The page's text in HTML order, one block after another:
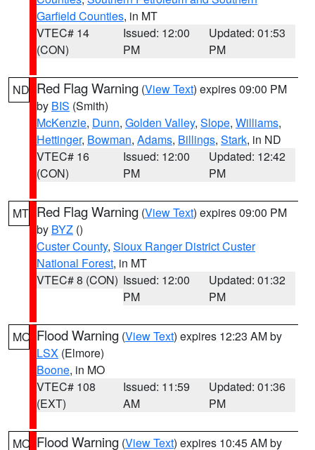
Garfield Counties, in MT
VTEC# 14
(CON)
Issued: 12:00
PM
Updated: 01:53
PM
ND Red Flag Warning (View Text) expires 09:00 PM
by BIS (Smith)
McKenzie, Dunn, Golden Valley, Slope, Williams,
Hettinger, Bowman, Adams, Billings, Stark, in ND
VTEC# 16
(CON)
Issued: 12:00
PM
Updated: 12:42
PM
MT Red Flag Warning (View Text) expires 09:00 PM
by BYZ ()
Custer County, Sioux Ranger District Custer
National Forest, in MT
VTEC# 8 (CON) Issued: 12:00
PM
Updated: 01:32
PM
MO Flood Warning (View Text) expires 12:23 AM by
LSX (Elmore)
Boone, in MO
VTEC# 108
(EXT)
Issued: 11:59
AM
Updated: 01:36
PM
MO Flood Warning (View Text) expires 10:45 AM by